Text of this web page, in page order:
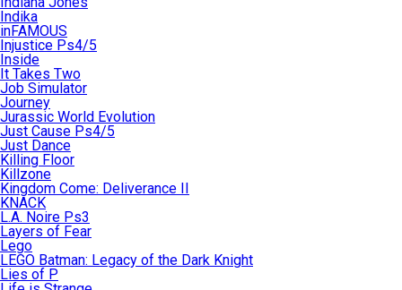
Indika
inFAMOUS
Injustice Ps4/5
Inside
It Takes Two
Job Simulator
Journey
Jurassic World Evolution
Just Cause Ps4/5
Just Dance
Killing Floor
Killzone
Kingdom Come: Deliverance II
KNACK
L.A. Noire Ps3
Layers of Fear
Lego
LEGO Batman: Legacy of the Dark Knight
Lies of P